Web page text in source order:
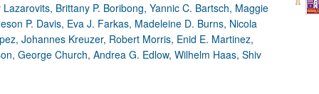
Gastroenterology
Immunology
Metabolism
Conversations with Giants in Medicine
REVIEW SERIES
The cGAS-STING pathway: DNA
Neurodegeneration (Mar 2026)
Brittany P. Boribong, Yannic C. Bartsch, Maggie
P. Davis, Eva J. Farkas, Madeleine D. Burns, Nicola
Johannes Kreuzer, Robert Morris, Enid E. Martinez,
George Church, Andrea G. Edlow, Wilhelm Haas, Shiv